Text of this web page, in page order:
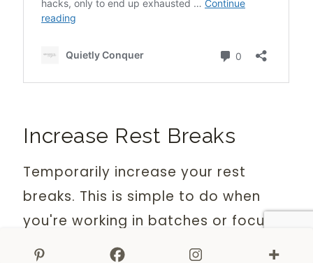
Increase Rest Breaks
Temporarily increase your rest
breaks. This is simple to do when
you're working in batches or focus
sessions.